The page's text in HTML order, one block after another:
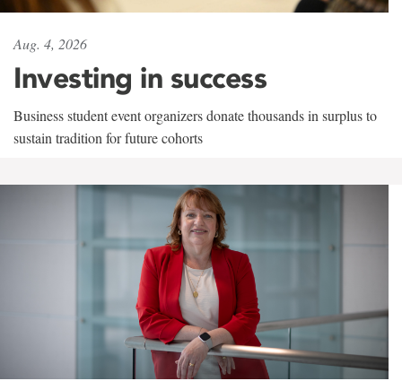
Aug. 4, 2026
Investing in success
Business student event organizers donate thousands in surplus to
sustain tradition for future cohorts